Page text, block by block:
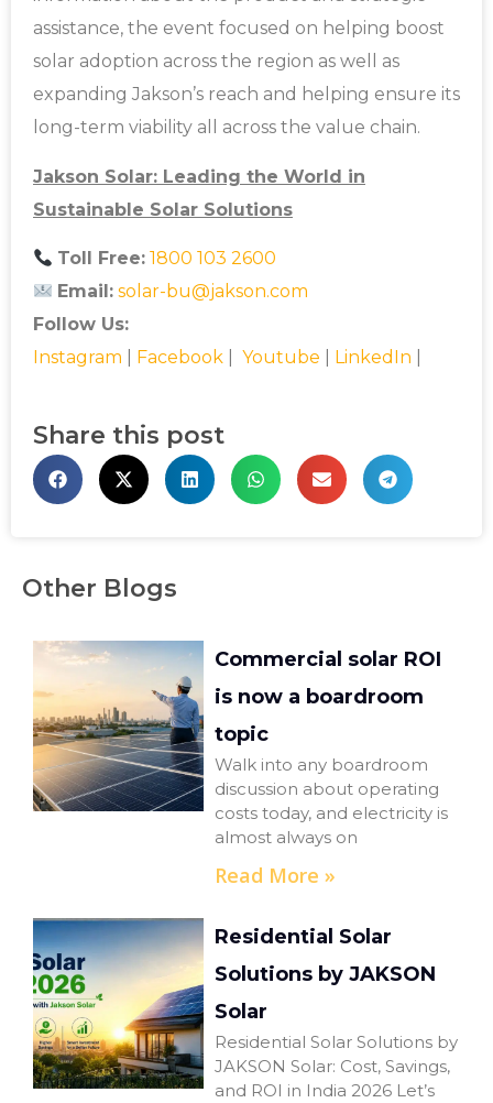
assistance, the event focused on helping boost
solar adoption across the region as well as
expanding Jakson’s reach and helping ensure its
long-term viability all across the value chain.
Jakson Solar: Leading the World in
Sustainable Solar Solutions
Toll Free: 1800 103 2600
Email: solar-bu@jakson.com
Follow Us:
Instagram
Facebook Youtube LinkedIn
Share this post
Other Blogs
Commercial solar ROI
is now a boardroom
topic
Walk into any boardroom
discussion about operating
costs today, and electricity is
almost always on
Read More »
Residential Solar
Solutions by JAKSON
Solar
Residential Solar Solutions by
JAKSON Solar: Cost, Savings,
and ROI in India 2026 Let’s